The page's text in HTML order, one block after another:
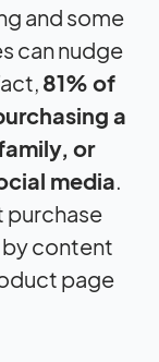
and some
can nudge
81% of
a
or
media.
purchase
content
page